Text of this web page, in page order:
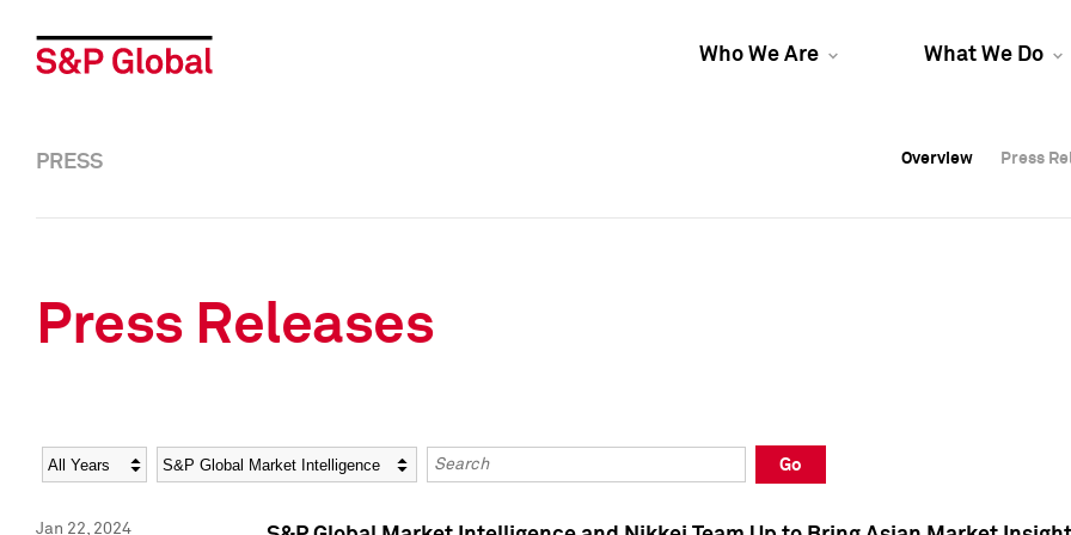
Who We Are What We Do
Overview Press
Overview Press
PRESS Overview Press
Press Releases
Year Category Keywords
Go
Jan 22, 2024